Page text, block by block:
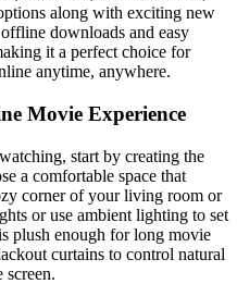
along with exciting new
downloads and easy
it a perfect choice for
anytime, anywhere.
Movie Experience
start by creating the
a comfortable space that
corner of your living room or
or use ambient lighting to set
plush enough for long movie
curtains to control natural
screen.